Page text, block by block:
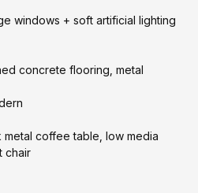
windows + soft artificial lighting
concrete flooring, metal
coffee table, low media
chair